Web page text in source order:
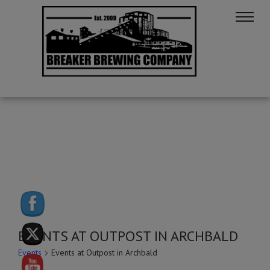
EVENTS AT OUTPOST IN ARCHBALD
Events Events at Outpost in Archbald